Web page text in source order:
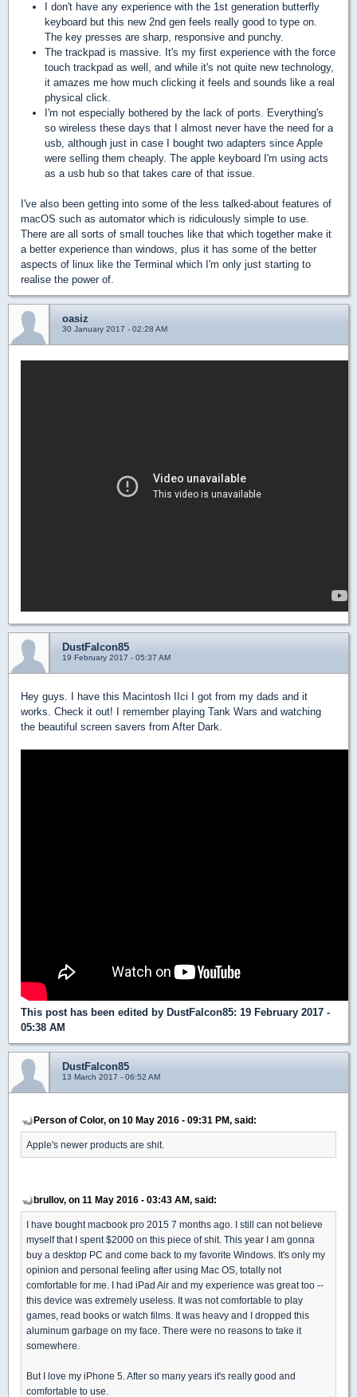
I don't have any experience with the 1st generation butterfly
keyboard but this new 2nd gen feels really good to type on.
The key presses are sharp, responsive and punchy.
The trackpad is massive. It's my first experience with the force
touch trackpad as well, and while it's not quite new technology,
it amazes me how much clicking it feels and sounds like a real
physical click.
I'm not especially bothered by the lack of ports. Everything's
so wireless these days that I almost never have the need for a
usb, although just in case I bought two adapters since Apple
were selling them cheaply. The apple keyboard I'm using acts
as a usb hub so that takes care of that issue.
I've also been getting into some of the less talked-about features of
macOS such as automator which is ridiculously simple to use.
There are all sorts of small touches like that which together make it
a better experience than windows, plus it has some of the better
aspects of linux like the Terminal which I'm only just starting to
realise the power of.
oasiz
30 January 2017 - 02:28 AM
DustFalcon85
19 February 2017 - 05:37 AM
Hey guys. I have this Macintosh IIci I got from my dads and it
works. Check it out! I remember playing Tank Wars and watching
the beautiful screen savers from After Dark.
This post has been edited by DustFalcon85: 19 February 2017 -
05:38 AM
DustFalcon85
13 March 2017 - 06:52 AM
Person of Color, on 10 May 2016 - 09:31 PM, said:
Apple's newer products are shit.
brullov, on 11 May 2016 - 03:43 AM, said:
I have bought macbook pro 2015 7 months ago. I still can not believe
myself that I spent $2000 on this piece of shit. This year I am gonna
buy a desktop PC and come back to my favorite Windows. It's only my
opinion and personal feeling after using Mac OS, totally not
comfortable for me. I had iPad Air and my experience was great too --
this device was extremely useless. It was not comfortable to play
games, read books or watch films. It was heavy and I dropped this
aluminum garbage on my face. There were no reasons to take it
somewhere.
But I love my iPhone 5. After so many years it's really good and
comfortable to use.